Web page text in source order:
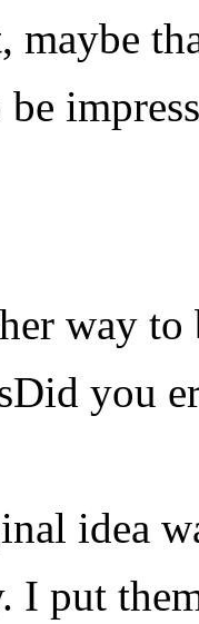
maybe
way
you
idea
I put